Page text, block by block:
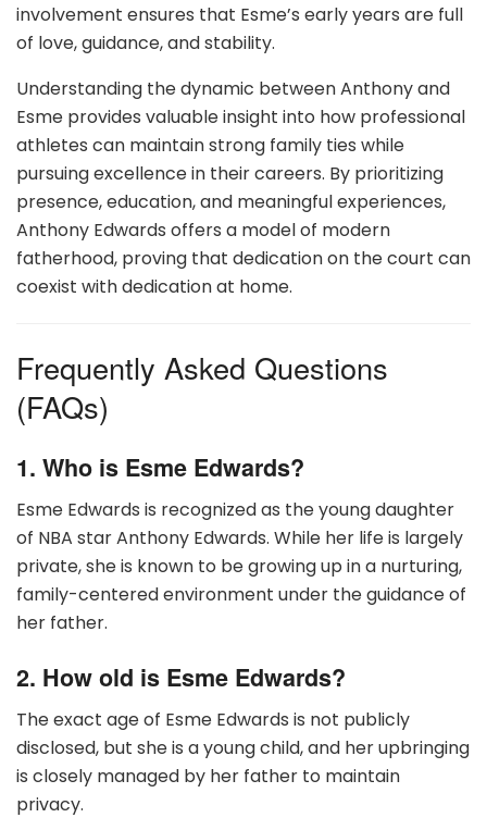
involvement ensures that Esme’s early years are full
of love, guidance, and stability.
Understanding the dynamic between Anthony and
Esme provides valuable insight into how professional
athletes can maintain strong family ties while
pursuing excellence in their careers. By prioritizing
presence, education, and meaningful experiences,
Anthony Edwards offers a model of modern
fatherhood, proving that dedication on the court can
coexist with dedication at home.
Frequently Asked Questions
(FAQs)
1. Who is Esme Edwards?
Esme Edwards is recognized as the young daughter
of NBA star Anthony Edwards. While her life is largely
private, she is known to be growing up in a nurturing,
family-centered environment under the guidance of
her father.
2. How old is Esme Edwards?
The exact age of Esme Edwards is not publicly
disclosed, but she is a young child, and her upbringing
is closely managed by her father to maintain
privacy.